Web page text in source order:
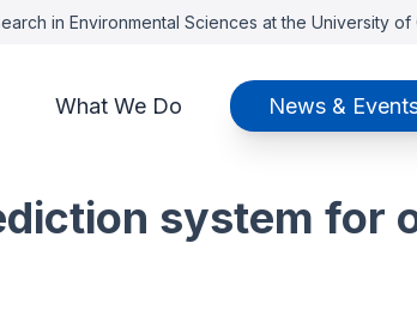
in Environmental Sciences at the University
What We Do News &
system for